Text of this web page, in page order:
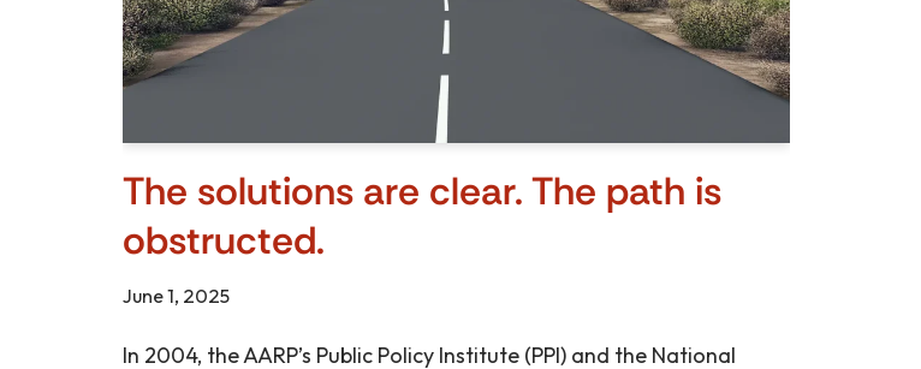
The solutions are clear. The path is
obstructed.
June 1, 2025
In 2004, the AARP’s Public Policy Institute (PPI) and the National